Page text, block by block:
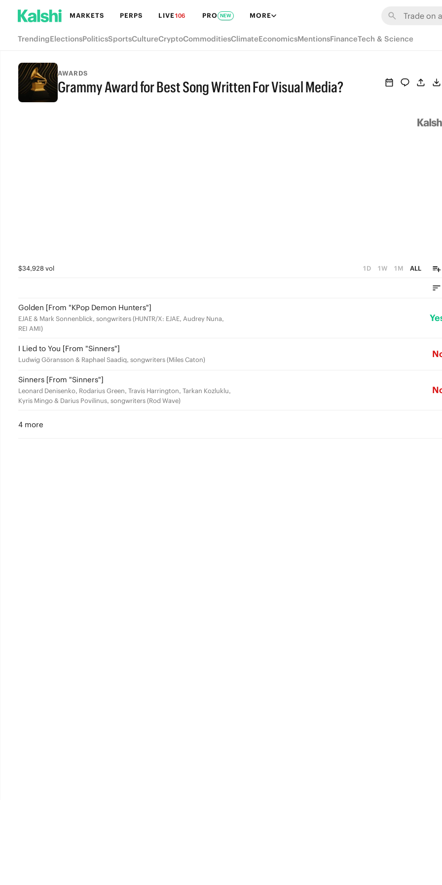
MARKETS PERPS LIVE106 PRO NEW MORE
TrendingElectionsPoliticsSportsCultureCryptoCommoditiesClimateEconomicsMentionsFinanceTech & Science
AWARDS
Grammy Award for Best Song Written For Visual Media?
$34,928 vol 1D 1W 1M ALL
Golden [From "KPop Demon Hunters"]
EJAE & Mark Sonnenblick, songwriters (HUNTR/X: EJAE, Audrey Nuna,
REI AMI)
I Lied to You [From "Sinners"]
Ludwig Göransson & Raphael Saadiq, songwriters (Miles Caton)
Sinners [From "Sinners"]
Leonard Denisenko, Rodarius Green, Travis Harrington, Tarkan Kozluklu,
Kyris Mingo & Darius Povilinus, songwriters (Rod Wave)
4 more